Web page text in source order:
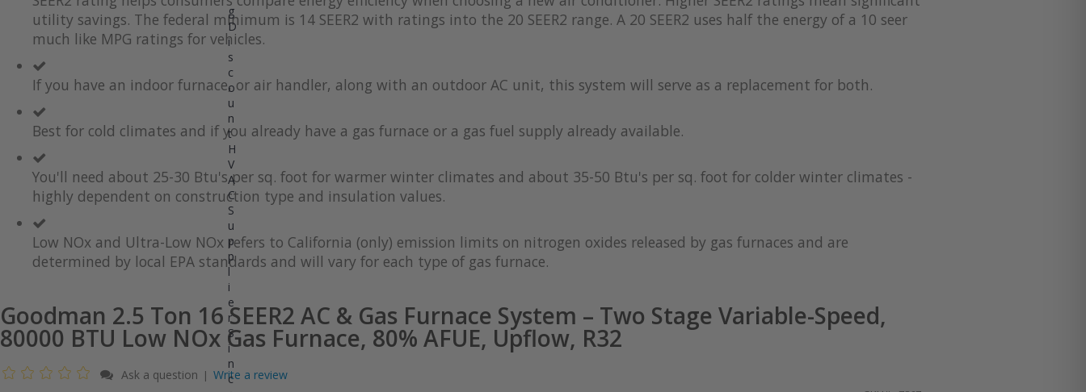
g
D
i
s
c
o
u
n
t
H
V
A
C
S
u
p
p
l
i
e
r
S
i
n
c
images
images
utility savings. The federal minimum is 14 SEER2 with ratings into the 20 SEER2 range. A 20 SEER2 uses half the energy of a 10 seer
much like MPG ratings for vehicles.
If you have an indoor furnace, or air handler, along with an outdoor AC unit, this system will serve as a replacement for both.
Best for cold climates and if you already have a gas furnace or a gas fuel supply already available.
You'll need about 25-30 Btu's per sq. foot for warmer winter climates and about 35-50 Btu's per sq. foot for colder winter climates -
highly dependent on construction type and insulation values.
Low NOx and Ultra-Low NOx refers to California (only) emission limits on nitrogen oxides released by gas furnaces and are
determined by local EPA standards and will vary for each type of gas furnace.
Goodman 2.5 Ton 16 SEER2 AC & Gas Furnace System – Two Stage Variable-Speed,
80000 BTU Low NOx Gas Furnace, 80% AFUE, Upflow, R32
Ask a question | Write a review